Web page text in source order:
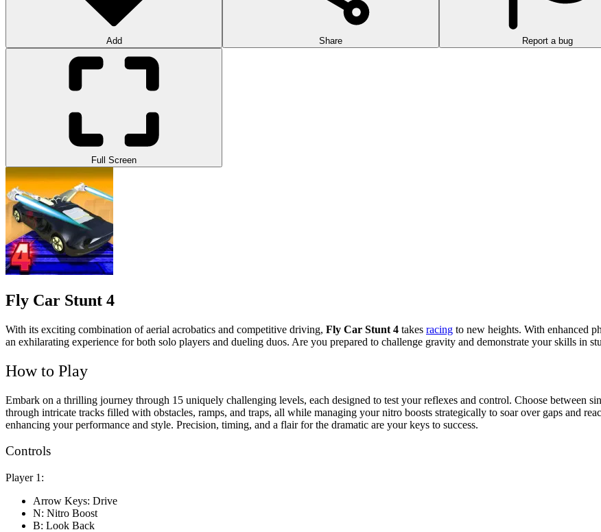
Add Share Report a bug
Full Screen
Fly Car Stunt 4
With its exciting combination of aerial acrobatics and competitive driving, Fly Car Stunt 4 takes racing to new heights. With enhanced
an exhilarating experience for both solo players and dueling duos. Are you prepared to challenge gravity and demonstrate your skills in
How to Play
Embark on a thrilling journey through 15 uniquely challenging levels, each designed to test your reflexes and control. Choose between
through intricate tracks filled with obstacles, ramps, and traps, all while managing your nitro boosts strategically to soar over gaps and
enhancing your performance and style. Precision, timing, and a flair for the dramatic are your keys to success.
Controls
Player 1:
Arrow Keys: Drive
N: Nitro Boost
B: Look Back